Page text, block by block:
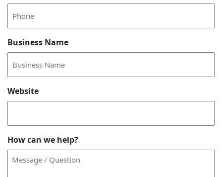
Business Name
Website
How can we help?